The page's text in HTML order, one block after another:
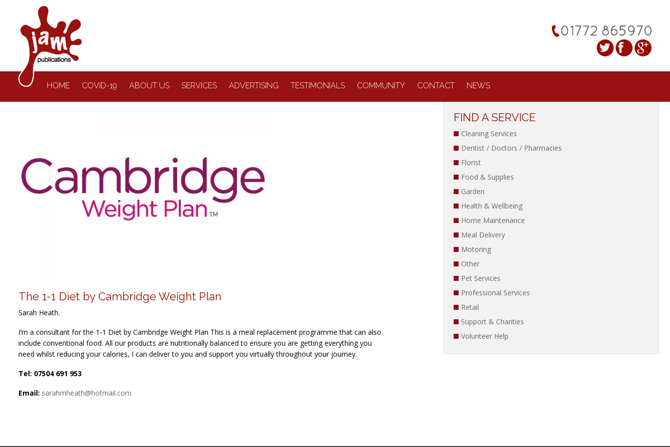
HOME COVID-19 ABOUT US SERVICES ADVERTISING TESTIMONIALS COMMUNITY CONTACT NEWS
The 1-1 Diet by Cambridge Weight Plan
Sarah Heath.
I’m a consultant for the 1-1 Diet by Cambridge Weight Plan This is a meal replacement programme that can also
include conventional food. All our products are nutritionally balanced to ensure you are getting everything you
need whilst reducing your calories, I can deliver to you and support you virtually throughout your journey.
Tel: 07504 691 953
Email: sarahmheath@hotmail.com
FIND A SERVICE
Cleaning Services
Dentist / Doctors / Pharmacies
Florist
Food & Supplies
Garden
Health & Wellbeing
Home Maintenance
Meal Delivery
Motoring
Other
Pet Services
Professional Services
Retail
Support & Charities
Volunteer Help